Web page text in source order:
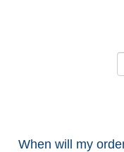
When will my